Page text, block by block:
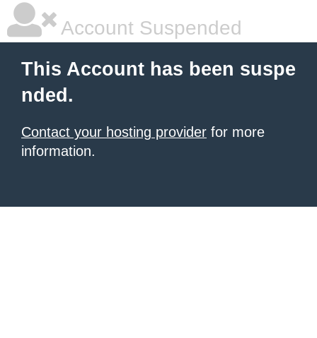
Account Suspended
This Account has been suspe
nded.
Contact your hosting provider for more
information.